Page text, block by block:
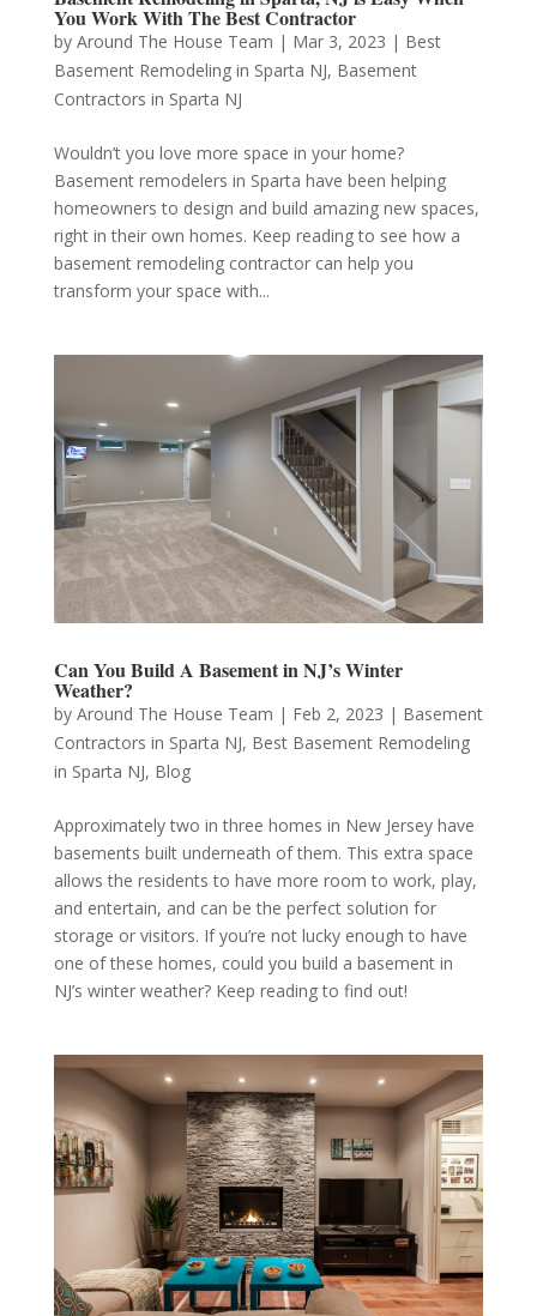
You Work With The Best Contractor
by Around The House Team | Mar 3, 2023 | Best
Basement Remodeling in Sparta NJ, Basement
Contractors in Sparta NJ
Wouldn’t you love more space in your home?
Basement remodelers in Sparta have been helping
homeowners to design and build amazing new spaces,
right in their own homes. Keep reading to see how a
basement remodeling contractor can help you
transform your space with...
Can You Build A Basement in NJ’s Winter
Weather?
by Around The House Team | Feb 2, 2023 | Basement
Contractors in Sparta NJ, Best Basement Remodeling
in Sparta NJ, Blog
Approximately two in three homes in New Jersey have
basements built underneath of them. This extra space
allows the residents to have more room to work, play,
and entertain, and can be the perfect solution for
storage or visitors. If you’re not lucky enough to have
one of these homes, could you build a basement in
NJ’s winter weather? Keep reading to find out!